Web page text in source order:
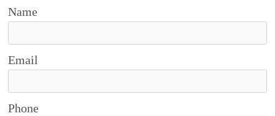
Name
Email
Phone